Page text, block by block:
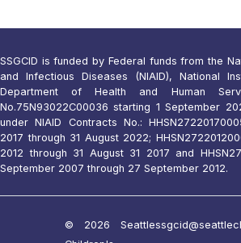
SSGCID is funded by Federal funds from the
and Infectious Diseases (NIAID), National
Department of Health and Human
No.75N93022C00036 starting 1 September
under NIAID Contracts No.:
2017 through 31 August 2022;
2012 through 31 August 31 2017 and
September 2007 through 27 September 2012.
© 2026 Seattle